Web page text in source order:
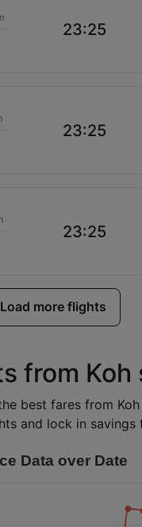
23:25
23:25
23:25
Load more flights
from
best fares from
and lock in savings
Data over Date